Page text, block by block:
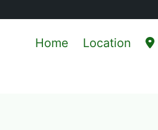
Home Location